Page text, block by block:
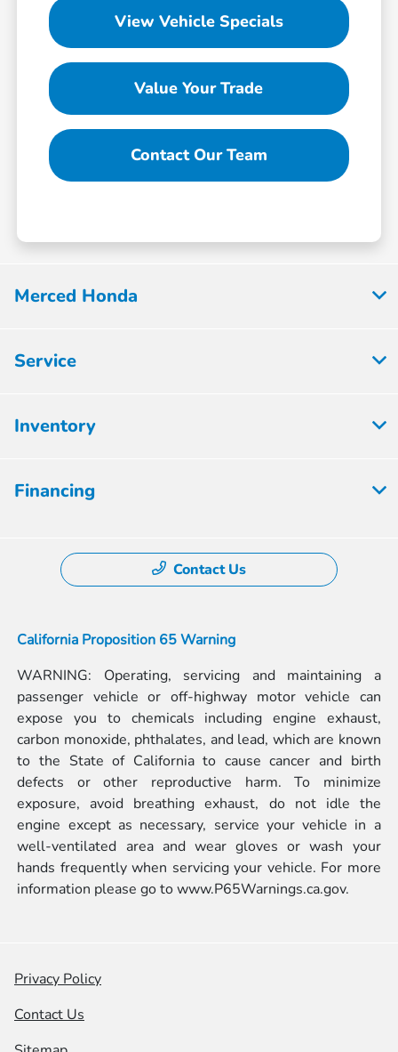
View Vehicle Specials
Value Your Trade
Contact Our Team
Merced Honda
Service
Inventory
Financing
Contact Us
California Proposition 65 Warning
WARNING: Operating, servicing and maintaining a
passenger vehicle or off-highway motor vehicle can
expose you to chemicals including engine exhaust,
carbon monoxide, phthalates, and lead, which are known
to the State of California to cause cancer and birth
defects or other reproductive harm. To minimize
exposure, avoid breathing exhaust, do not idle the
engine except as necessary, service your vehicle in a
well-ventilated area and wear gloves or wash your
hands frequently when servicing your vehicle. For more
information please go towww.P65Warnings.ca.gov.
Privacy Policy
Contact Us